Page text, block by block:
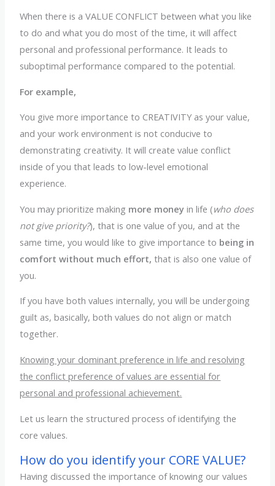
When there is a VALUE CONFLICT between what you like
to do and what you do most of the time, it will affect
personal and professional performance. It leads to
suboptimal performance compared to the potential.
For example,
You give more importance to CREATIVITY as your value,
and your work environment is not conducive to
demonstrating creativity. It will create value conflict
inside of you that leads to low-level emotional
experience.
You may prioritize making more moneyin life (who does
not give priority?), that is one value of you, and at the
same time, you would like to give importance to being in
comfort without much effort, that is also one value of
you.
If you have both values internally, you will be undergoing
guilt as, basically, both values do not align or match
together.
Knowing your dominant preference in life and resolving
the conflict preference of values are essential for
personal and professional achievement.
Let us learn the structured process of identifying the
core values.
How do you identify your CORE VALUE?
Having discussed the importance of knowing our values